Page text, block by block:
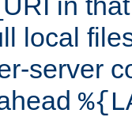
local
server